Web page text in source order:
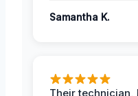
Samantha K.
Their